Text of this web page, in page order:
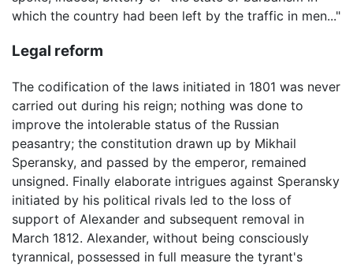
which the country had been left by the traffic in men..."
Legal reform
The codification of the laws initiated in 1801 was never
carried out during his reign; nothing was done to
improve the intolerable status of the Russian
peasantry; the constitution drawn up by Mikhail
Speransky, and passed by the emperor, remained
unsigned. Finally elaborate intrigues against Speransky
initiated by his political rivals led to the loss of
support of Alexander and subsequent removal in
March 1812. Alexander, without being consciously
tyrannical, possessed in full measure the tyrant's